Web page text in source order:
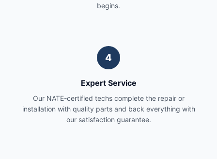
begins.
4
Expert Service
Our NATE-certified techs complete the repair or
installation with quality parts and back everything with
our satisfaction guarantee.